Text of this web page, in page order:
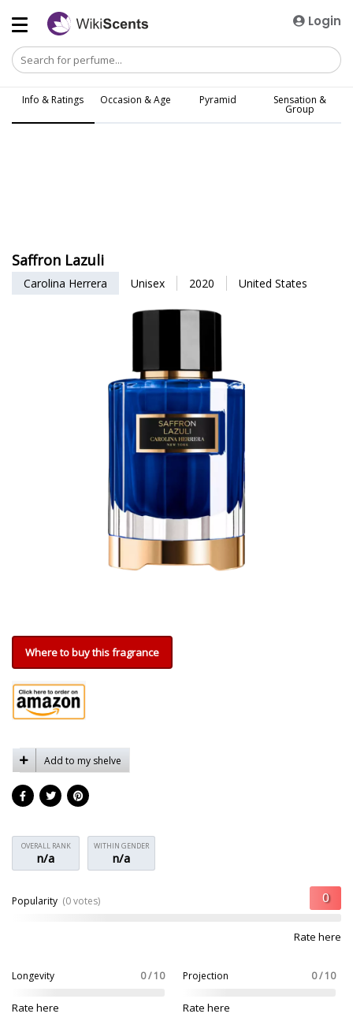
Login
Info & Ratings Occasion & Age Pyramid Sensation &
Group
Saffron Lazuli
Carolina Herrera Unisex 2020 United States
Where to buy this fragrance
Add to my shelve
OVERALL RANK
n/a
WITHIN GENDER
n/a
Popularity (0 votes)
Rate here
Longevity 0 / 10
Rate here
Projection 0 / 10
Rate here